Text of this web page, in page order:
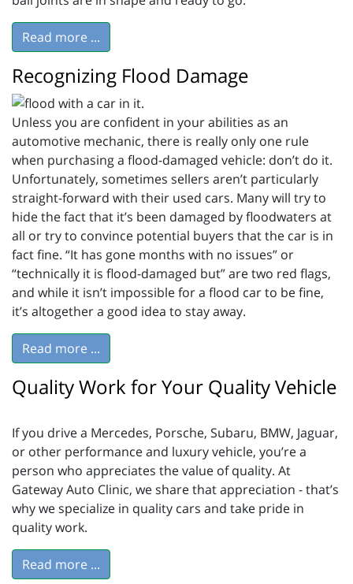
Read more ...
Recognizing Flood Damage
Unless you are confident in your abilities as an
automotive mechanic, there is really only one rule
when purchasing a flood-damaged vehicle: don’t do it.
Unfortunately, sometimes sellers aren’t particularly
straight-forward with their used cars. Many will try to
hide the fact that it’s been damaged by floodwaters at
all or try to convince potential buyers that the car is in
fact fine. “It has gone months with no issues” or
“technically it is flood-damaged but” are two red flags,
and while it isn’t impossible for a flood car to be fine,
it’s altogether a good idea to stay away.
Read more ...
Quality Work for Your Quality Vehicle
If you drive a Mercedes, Porsche, Subaru, BMW, Jaguar,
or other performance and luxury vehicle, you’re a
person who appreciates the value of quality. At
Gateway Auto Clinic, we share that appreciation - that’s
why we specialize in quality cars and take pride in
quality work.
Read more ...